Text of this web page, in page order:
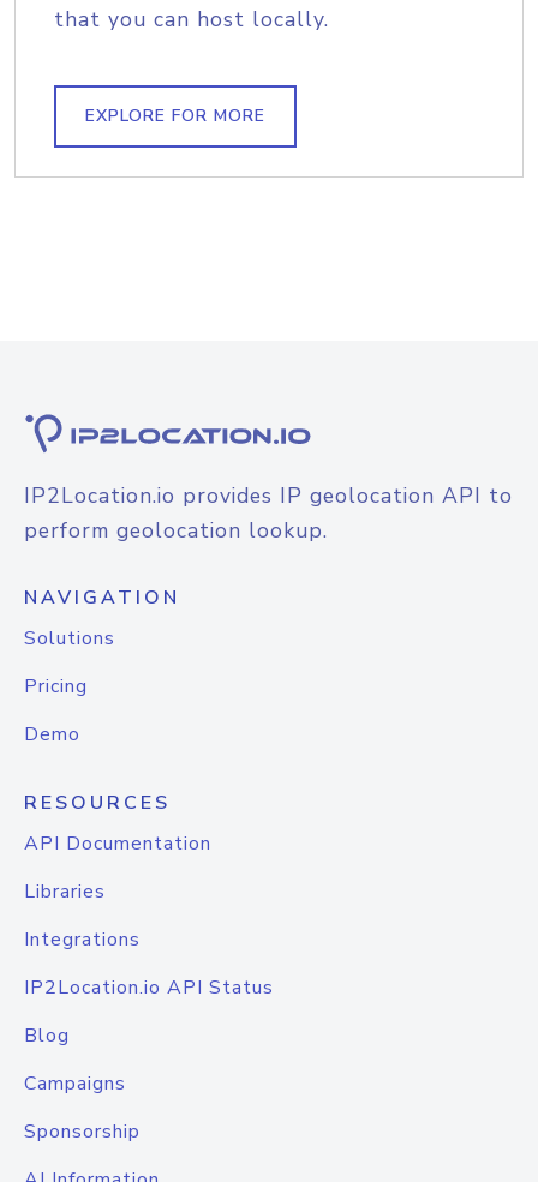
that you can host locally.
EXPLORE FOR MORE
IP2Location.io provides IP geolocation API to
perform geolocation lookup.
NAVIGATION
Solutions
Pricing
Demo
RESOURCES
API Documentation
Libraries
Integrations
IP2Location.io API Status
Blog
Campaigns
Sponsorship